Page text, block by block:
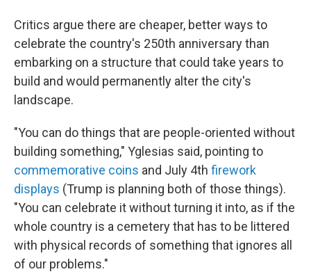
Critics argue there are cheaper, better ways to
celebrate the country's 250th anniversary than
embarking on a structure that could take years to
build and would permanently alter the city's
landscape.
"You can do things that are people-oriented without
building something," Yglesias said, pointing to
commemorative coins and July 4th firework
displays (Trump is planning both of those things).
"You can celebrate it without turning it into, as if the
whole country is a cemetery that has to be littered
with physical records of something that ignores all
of our problems."